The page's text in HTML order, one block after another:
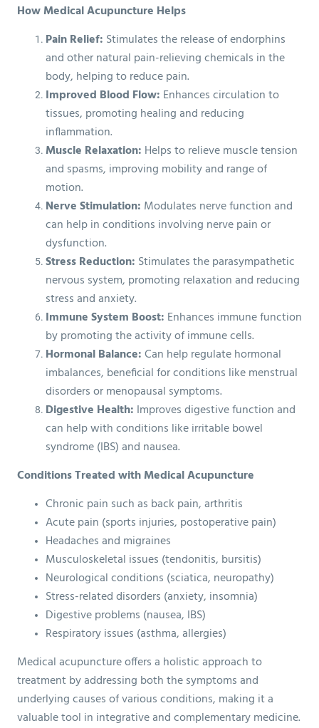
How Medical Acupuncture Helps
Pain Relief: Stimulates the release of endorphins
and other natural pain-relieving chemicals in the
body, helping to reduce pain.
Improved Blood Flow: Enhances circulation to
tissues, promoting healing and reducing
inflammation.
Muscle Relaxation: Helps to relieve muscle tension
and spasms, improving mobility and range of
motion.
Nerve Stimulation: Modulates nerve function and
can help in conditions involving nerve pain or
dysfunction.
Stress Reduction: Stimulates the parasympathetic
nervous system, promoting relaxation and reducing
stress and anxiety.
Immune System Boost: Enhances immune function
by promoting the activity of immune cells.
Hormonal Balance:Can help regulate hormonal
imbalances, beneficial for conditions like menstrual
disorders or menopausal symptoms.
Digestive Health: Improves digestive function and
can help with conditions like irritable bowel
syndrome (IBS) and nausea.
Conditions Treated with Medical Acupuncture
Chronic pain such as back pain, arthritis
Acute pain (sports injuries, postoperative pain)
Headaches and migraines
Musculoskeletal issues (tendonitis, bursitis)
Neurological conditions (sciatica, neuropathy)
Stress-related disorders (anxiety, insomnia)
Digestive problems (nausea, IBS)
Respiratory issues (asthma, allergies)
Medical acupuncture offers a holistic approach to
treatment by addressing both the symptoms and
underlying causes of various conditions, making it a
valuable tool in integrative and complementary medicine.